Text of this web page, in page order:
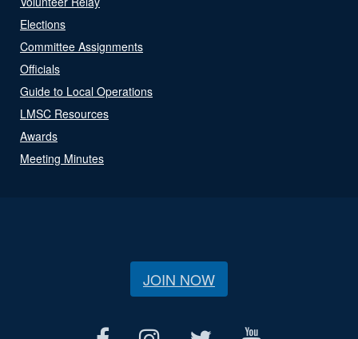
Elections
Committee Assignments
Officials
Guide to Local Operations
LMSC Resources
Awards
Meeting Minutes
JOIN NOW